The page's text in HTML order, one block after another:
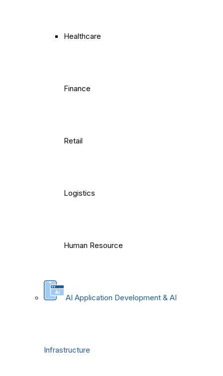
Healthcare
Finance
Retail
Logistics
Human Resource
AI Application Development & AI
Infrastructure